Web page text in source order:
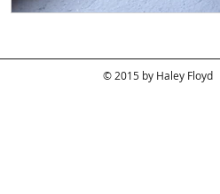
© 2015 by Haley Floyd